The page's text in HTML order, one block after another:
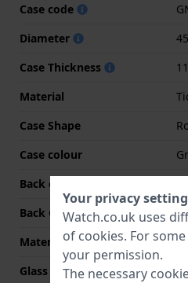
Case code
Diameter
Case Thickness
Material
Case Shape
Case colour
Back case material
Back Case
Material crystal
Glass Diameter
Your privacy
Watch.co.uk uses
of cookies. For
your permission.
The necessary